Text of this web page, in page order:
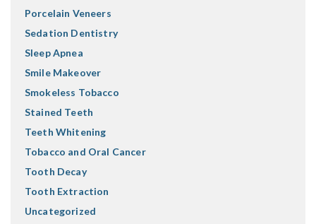
Porcelain Veneers
Sedation Dentistry
Sleep Apnea
Smile Makeover
Smokeless Tobacco
Stained Teeth
Teeth Whitening
Tobacco and Oral Cancer
Tooth Decay
Tooth Extraction
Uncategorized